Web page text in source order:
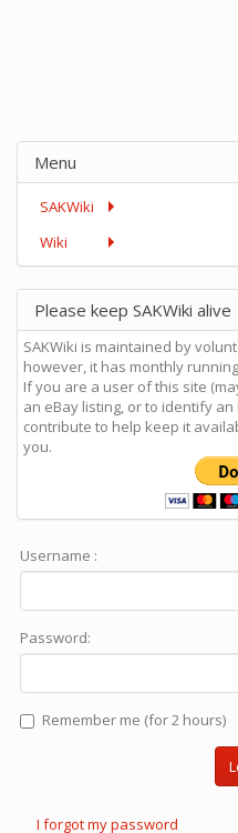
Menu
SAKWiki
Wiki
Please keep SAKWiki alive
SAKWiki is maintained by
however, it has monthly
If you are a user of this site
an eBay listing, or to identify
contribute to help keep it
you.
Username :
Password:
Remember me (for 2 hours)
I forgot my password